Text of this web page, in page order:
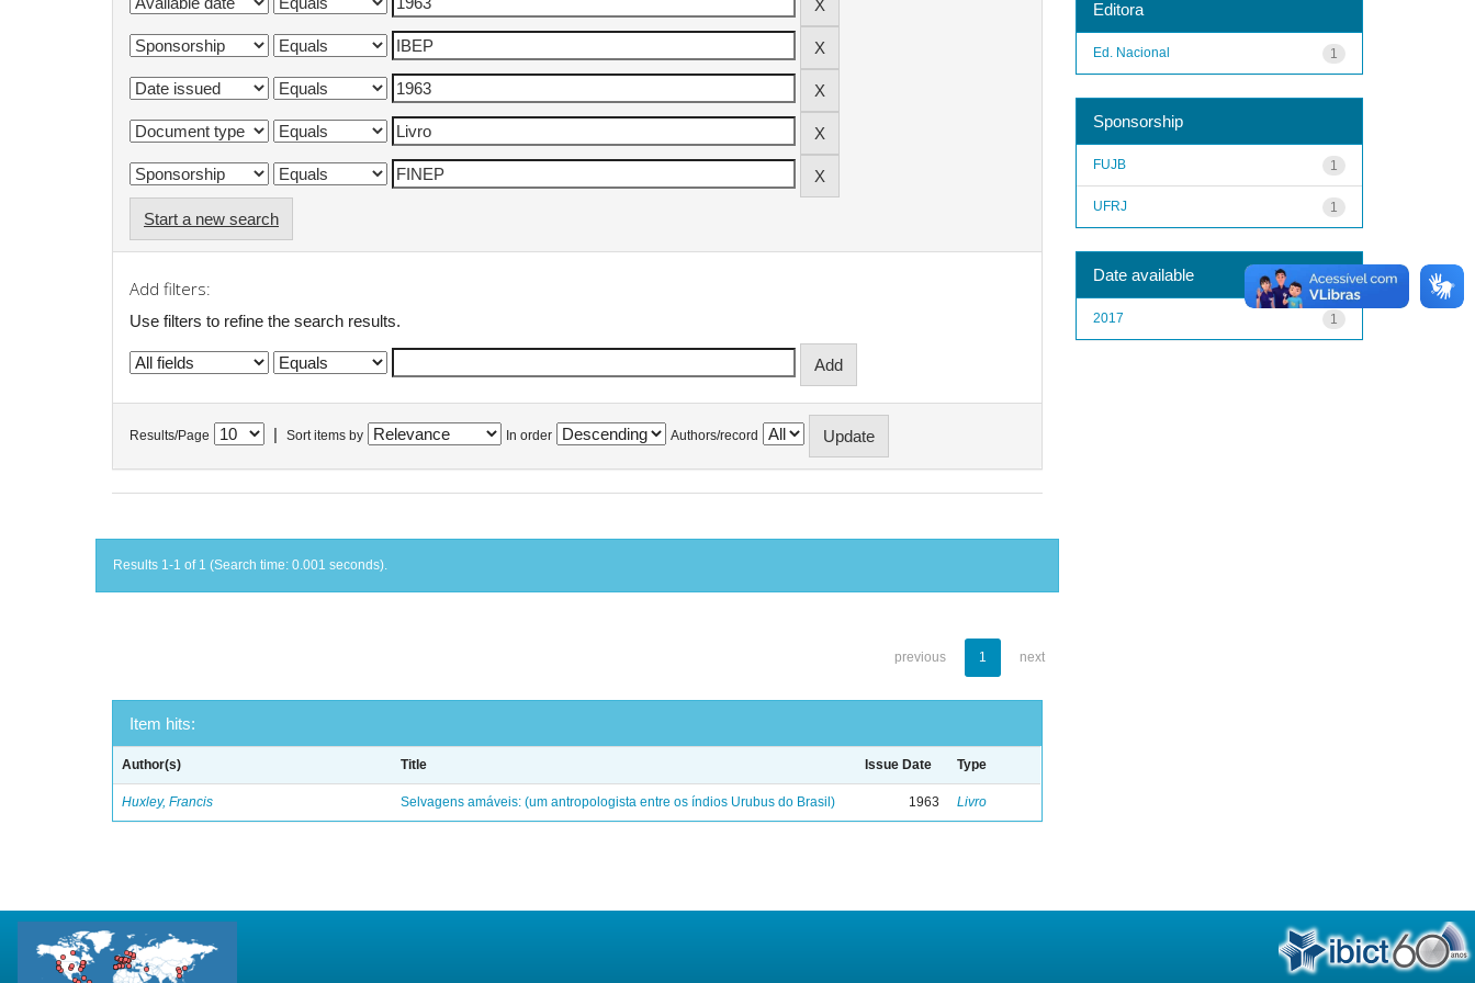
Start a new search
Add filters:
Use filters to refine the search results.
Results/Page Sort items by In order Authors/record
Results 1-1 of 1 (Search time: 0.001 seconds).
previous 1 next
Item hits:
Author(s) Title Issue Date Type
Huxley, Francis Selvagens amáveis: (um antropologista entre os índios Urubus do Brasil) 1963 Livro
Editora
1
Ed. Nacional
Sponsorship
1
FUJB
1
UFRJ
Date available
1
2017